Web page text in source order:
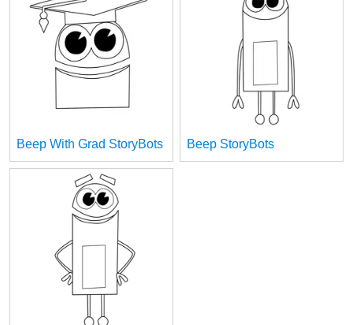
Beep With Grad StoryBots Beep StoryBots